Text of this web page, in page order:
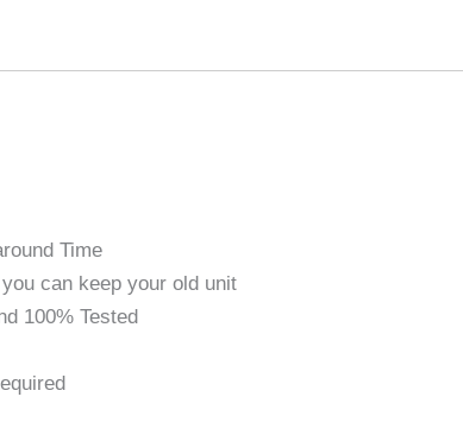
Time
can keep your old unit
100% Tested